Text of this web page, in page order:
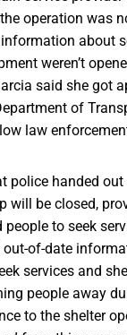
operation was
about
weren’t
said she got
of
law
police handed
will be closed,
to seek
of-date
services and
people away
to the shelter